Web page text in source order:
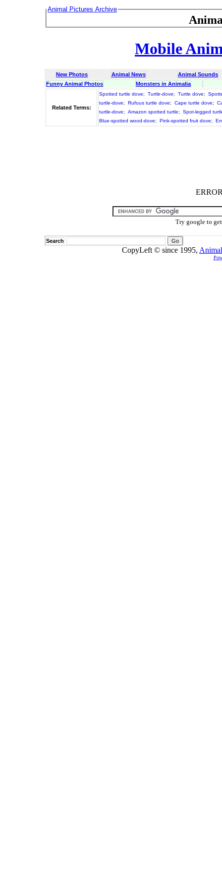
Animal Pictures Archive
Mobile
New Photos Animal News
Animal Sounds
Funny Animal Photos
Monsters in Animalia
Related Terms:
Spotted turtle dove; Turtle-dove; Turtle dove;
turtle-dove; Rufous turtle dove; Cape turtle dove;
turtle-dove; Amazon spotted turtle;
Spot-legged
Blue-spotted wood-dove; Pink-spotted fruit dove;
Try google to
Search
CopyLeft © since 1995,